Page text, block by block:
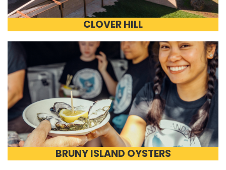
CLOVER HILL
BRUNY ISLAND OYSTERS